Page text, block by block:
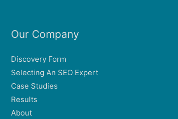
Our Company
Discovery Form
Selecting An SEO Expert
Case Studies
Results
About